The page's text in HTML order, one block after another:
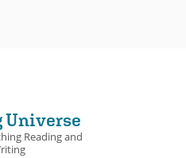
Universe
Reading and